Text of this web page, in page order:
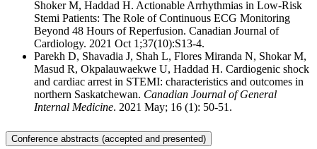
Shoker M, Haddad H. Actionable Arrhythmias in Low-Risk
Stemi Patients: The Role of Continuous ECG Monitoring
Beyond 48 Hours of Reperfusion. Canadian Journal of
Cardiology. 2021 Oct 1;37(10):S13-4.
Parekh D, Shavadia J, Shah L, Flores Miranda N, Shokar M,
Masud R, Okpalauwaekwe U, Haddad H. Cardiogenic shock
and cardiac arrest in STEMI: characteristics and outcomes in
northern Saskatchewan. Canadian Journal of General
Internal Medicine. 2021 May; 16 (1): 50-51.
Conference abstracts (accepted and presented)